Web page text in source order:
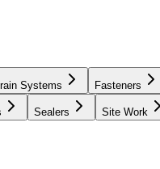
Systems Fasteners
Sealers Site Work